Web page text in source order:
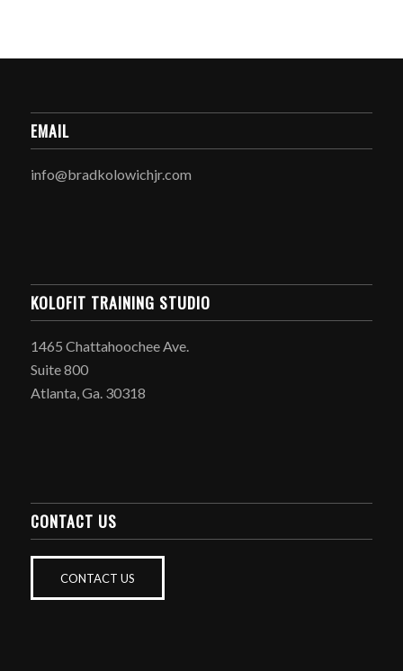
EMAIL
info@bradkolowichjr.com
KOLOFIT TRAINING STUDIO
1465 Chattahoochee Ave.
Suite 800
Atlanta, Ga. 30318
CONTACT US
CONTACT US